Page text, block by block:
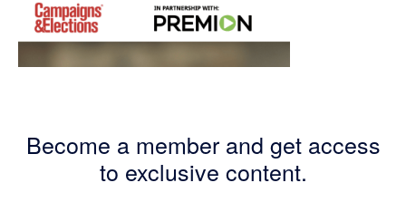
Become a member and get access
to exclusive content.